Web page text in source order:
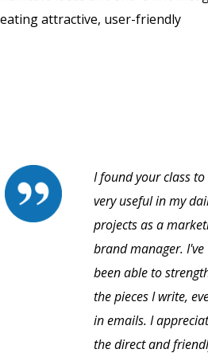
attractive, user-friendly
I found your class to
very useful in my
projects as a
brand manager. I've
been able to
the pieces I write,
in emails. I
the direct and